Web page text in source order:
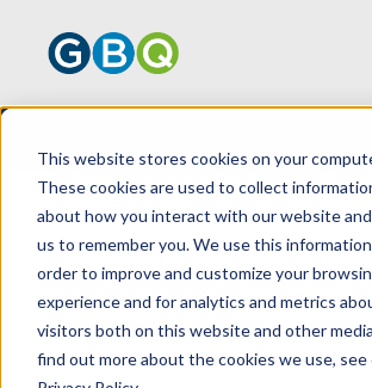
This website stores cookies on your
These cookies are used to collect
about how you interact with our website
us to remember you. We use this
order to improve and customize your
experience and for analytics and metrics
visitors both on this website and other
find out more about the cookies we use, see
HOME
RESOURCES
EMPLOYEE RETENTION CREDIT
REDUCTION RELIEF